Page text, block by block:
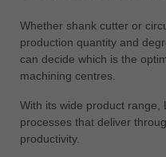
Whether shank cutter or
production quantity and
can decide which is the
machining centres.
With its wide product range,
processes that deliver
productivity.